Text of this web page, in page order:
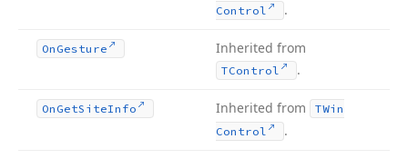
Control
.
On Gesture Inherited from
TControl .
On GetSiteInfo Inherited from
TWin
Control
.